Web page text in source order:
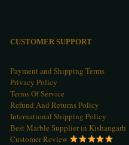
CUSTOMER SUPPORT
Payment and Shipping Terms
Privacy Policy
Terms Of Service
Refund And Returns Policy
International Shipping Policy
Best Marble Supplier in Kishangarh
Customer Review